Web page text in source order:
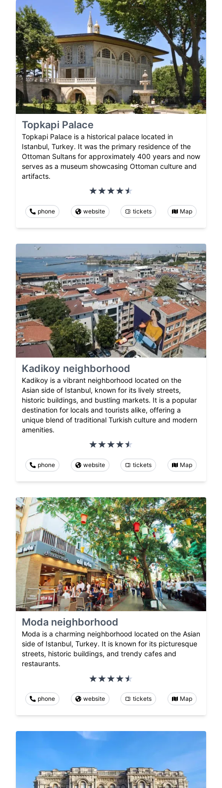
Topkapi Palace
Topkapi Palace is a historical palace located in
Istanbul, Turkey. It was the primary residence of the
Ottoman Sultans for approximately 400 years and now
serves as a museum showcasing Ottoman culture and
artifacts.
phone website tickets Map
Kadikoy neighborhood
Kadikoy is a vibrant neighborhood located on the
Asian side of Istanbul, known for its lively streets,
historic buildings, and bustling markets. It is a popular
destination for locals and tourists alike, offering a
unique blend of traditional Turkish culture and modern
amenities.
phone website tickets Map
Moda neighborhood
Moda is a charming neighborhood located on the Asian
side of Istanbul, Turkey. It is known for its picturesque
streets, historic buildings, and trendy cafes and
restaurants.
phone website tickets Map